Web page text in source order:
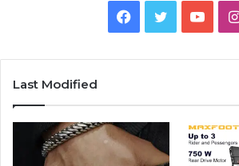
e
b
t
T
u
Last Modified